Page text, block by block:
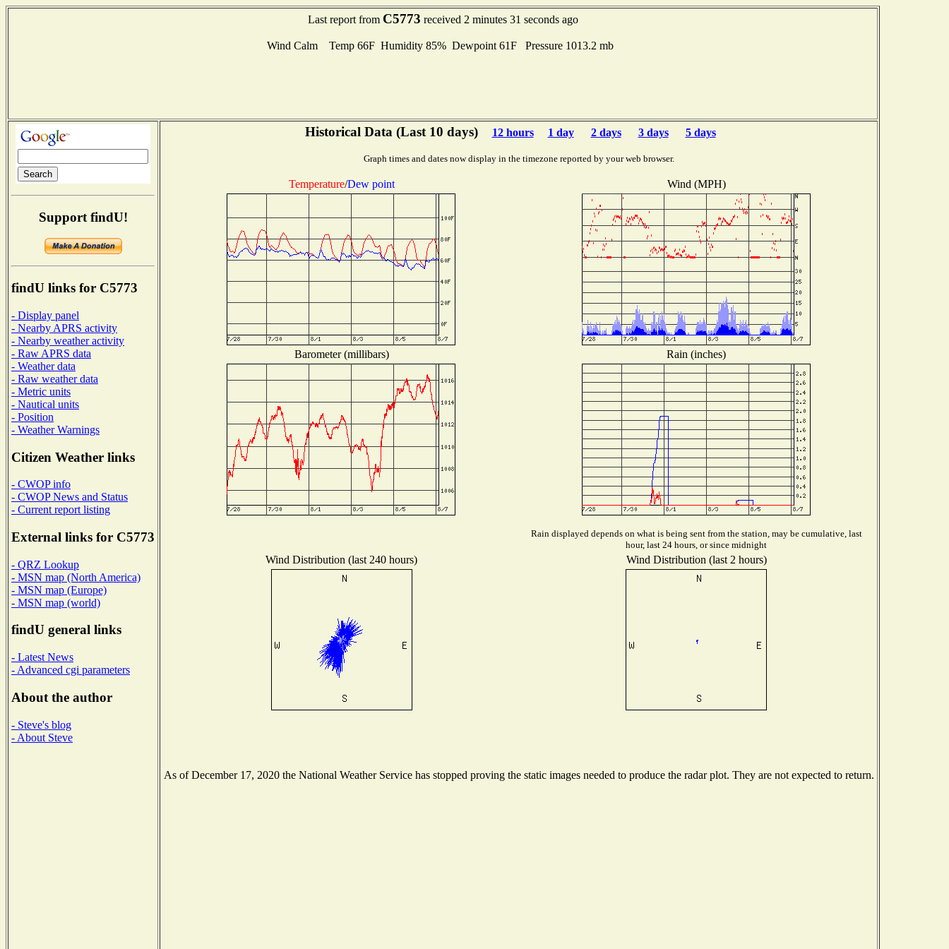
Last report from C5773 received 2 minutes 31 seconds ago
Wind Calm Temp 66F Humidity 85% Dewpoint 61F Pressure 1013.2 mb
Support findU!
findU links for C5773
- Display panel
- Nearby APRS activity
- Nearby weather activity
- Raw APRS data
- Weather data
- Raw weather data
- Metric units
- Nautical units
- Position
- Weather Warnings
Citizen Weather links
- CWOP info
- CWOP News and Status
- Current report listing
External links for C5773
- QRZ Lookup
- MSN map (North America)
- MSN map (Europe)
- MSN map (world)
findU general links
- Latest News
- Advanced cgi parameters
About the author
- Steve's blog
- About Steve
Historical Data (Last 10 days) 12 hours 1 day 2 days 3 days 5 days
Graph times and dates now display in the timezone reported by your web browser.
Temperature/Dew point Wind (MPH)
Barometer (millibars) Rain (inches)
Rain displayed depends on what is being sent from the station, may be cumulative, last
hour, last 24 hours, or since midnight
Wind Distribution (last 240 hours) Wind Distribution (last 2 hours)
As of December 17, 2020 the National Weather Service has stopped proving the static images needed to produce the radar plot. They are not expected to return.